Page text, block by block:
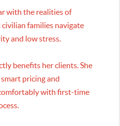
with the realities of
civilian families navigate
and low stress.
benefits her clients. She
pricing and
with first-time